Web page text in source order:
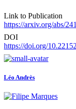
Link to Publication
https://arxiv.org/abs/
DOI
https://doi.org/
Léo Andrès